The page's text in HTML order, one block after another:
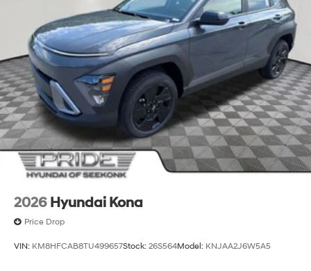
2026 Hyundai Kona
Price Drop
VIN: KM8HFCAB8TU499657Stock: 26S564Model: KNJAA2J6W5A5